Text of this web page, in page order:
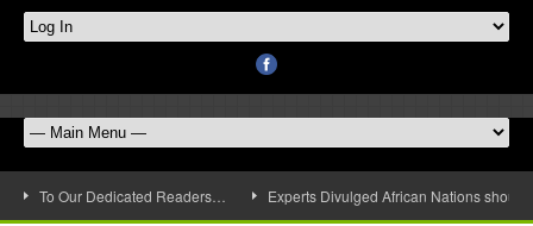
To Our Dedicated Readers… Experts Divulged African Nations